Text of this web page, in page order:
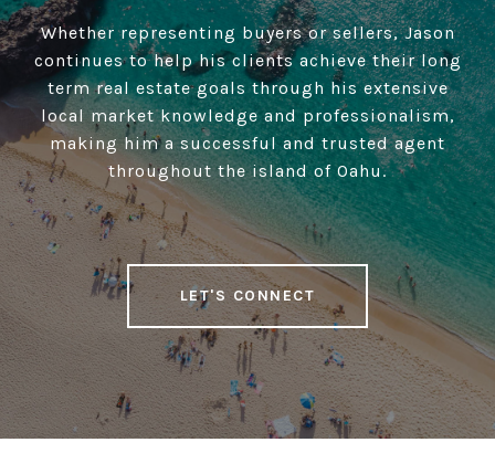
Whether representing buyers or sellers, Jason
continues to help his clients achieve their long
term real estate goals through his extensive
local market knowledge and professionalism,
making him a successful and trusted agent
throughout the island of Oahu.
LET'S CONNECT